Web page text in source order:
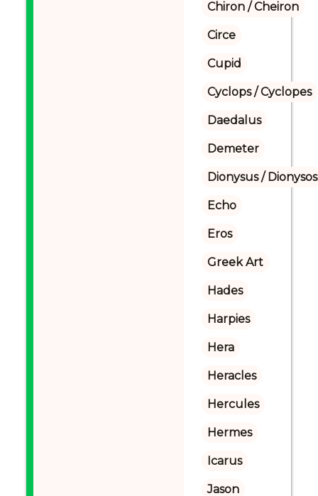
Chiron / Cheiron
Circe
Cupid
Cyclops / Cyclopes
Daedalus
Demeter
Dionysus / Dionysos
Echo
Eros
Greek Art
Hades
Harpies
Hera
Heracles
Hercules
Hermes
Icarus
Jason